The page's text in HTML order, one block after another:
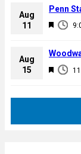
e
d
a
u
e
d
Aug
11
F
a
u
Penn
Aug
15
F